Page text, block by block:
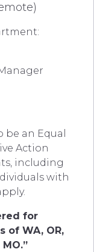
an Equal
Action
including
with
for
of WA, OR,